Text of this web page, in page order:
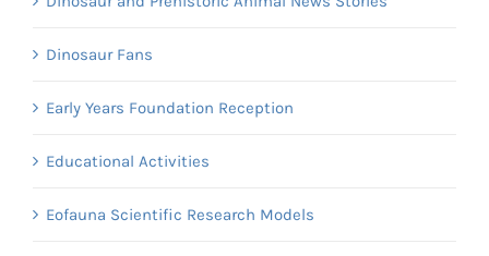
Dinosaur Fans
Early Years Foundation Reception
Educational Activities
Eofauna Scientific Research Models